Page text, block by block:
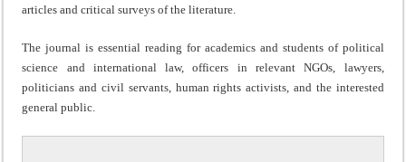
articles and critical surveys of the literature.
The journal is essential reading for academics and students of political
science and international law, officers in relevant NGOs, lawyers,
politicians and civil servants, human rights activists, and the interested
general public.